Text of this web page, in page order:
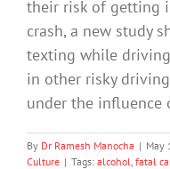
their risk of getting
crash, a new study
texting while
in other risky
under the influence
By Dr Ramesh Manocha | May
Culture | Tags: alcohol fatal